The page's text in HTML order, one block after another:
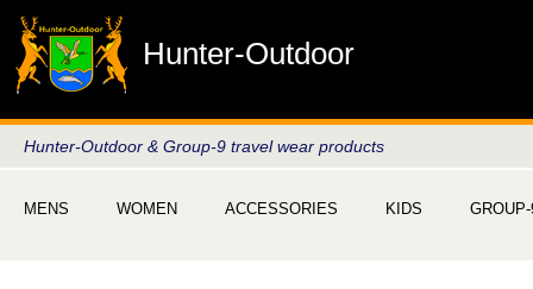
Hunter-Outdoor
Hunter-Outdoor & Group-9 travel wear products
MENS WOMEN ACCESSORIES KIDS